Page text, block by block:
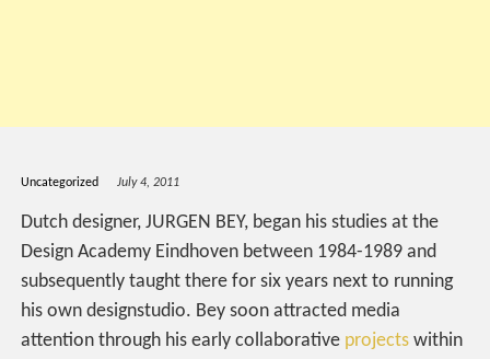
Uncategorized July 4, 2011
Dutch designer, JURGEN BEY, began his studies at the
Design Academy Eindhoven between 1984-1989 and
subsequently taught there for six years next to running
his own designstudio. Bey soon attracted media
attention through his early collaborative projects within